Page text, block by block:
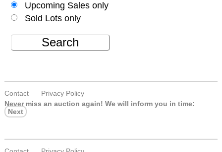
Upcoming Sales only
Sold Lots only
Search
Contact
Privacy Policy
Never miss an auction again! We will inform you in time:
Next